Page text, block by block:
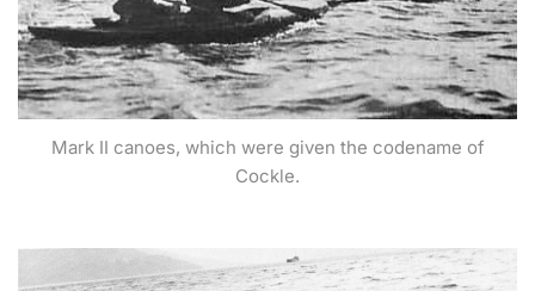
Mark II canoes, which were given the codename of
Cockle.